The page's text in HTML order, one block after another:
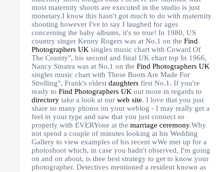
most maternity shoots are executed in the studio is just
monetary.I know this hasn't got much to do with maternity
shooting however I've to say I laughed for ages
concerning the baby albums, it's so true! In 1980, US
country singer Kenny Rogers was at No.1 on the Find
Photographers UK singles music chart with Coward Of
The County", his second and final UK chart top In 1966,
Nancy Sinatra was at No.1 on the Find Photographers UK
singles music chart with These Boots Are Made For
Strolling", Frank's eldest daughters first No.1. If you're
ready to Find Photographers UK out more in regards to
directory take a look at our web site. I love that you just
share so many photos on your weblog - I may really get a
feel in your type and saw that you just connect so
properly with EVERYone at the marriage ceremony.Why
not spend a couple of minutes looking at his Wedding
Gallery to view examples of his recent wWe met up for a
photoshoot which, in case you hadn't observed, I'm going
on and on about, is thee best strategy to get to know your
photographer. Detectives mentioned a resident known as